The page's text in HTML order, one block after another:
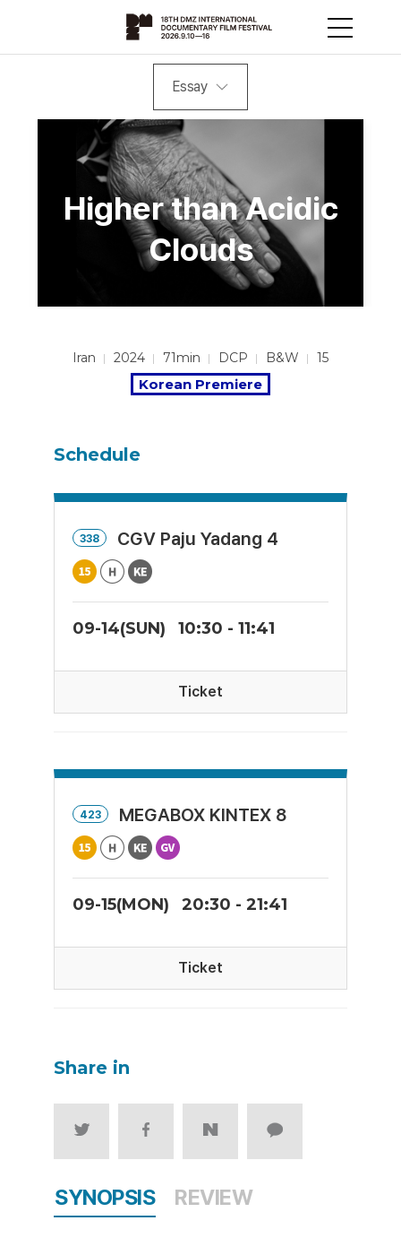
Essay
Higher than Acidic
Clouds
Iran 2024 71min DCP B&W 15
Korean Premiere
SYNOPSIS REVIEW
Schedule
338 CGV Paju Yadang 4
09-14(SUN) 10:30 - 11:41
Ticket
423 MEGABOX KINTEX 8
09-15(MON) 20:30 - 21:41
Ticket
Share in